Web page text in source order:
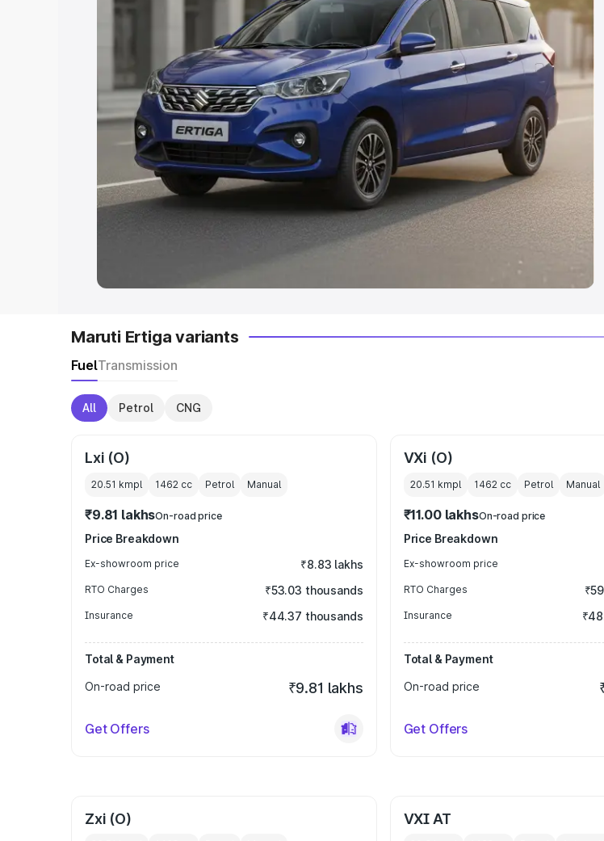
Cars Under 4 Lakhs Cars Under 5 Lakhs Cars Under 6 Lakhs|
Cars
Cars Under 8 Lakhs Cars Under 10 Lakhs |Cars Under
Explore Cars by Seating Capacity
Best 5 Seater Cars | Best 6 Seater Cars|Best 7 Seater Cars | Best 8
Seater Cars| Best 9 Seater Cars
Explore Cars by Body Type
| Best Hatchback Cars in India
Best SUV Cars
Best MUV Cars in India
Maruti Ertiga variants
FuelTransmission
All Petrol CNG
Lxi (O)
20.51 kmpl 1462 cc Petrol Manual
₹9.81 lakhsOn-road price
Price Breakdown
Ex-showroom price ₹8.83 lakhs
RTO Charges ₹53.03 thousands
Insurance ₹44.37 thousands
Total & Payment
On-road price
₹9.81 lakhs
Get Offers
VXi (O)
20.51 kmpl 1462cc Petrol Manual
₹11.00 lakhsOn-road price
Price Breakdown
Ex-showroom price
RTO Charges
Insurance
Total & Payment
On-road price
Get Offers
Zxi (O) VXI AT